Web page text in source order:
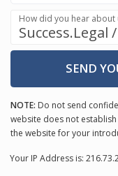
How did you hear about
SEND
NOTE: Do not send
website does not
the website for your
Your IP Address is: